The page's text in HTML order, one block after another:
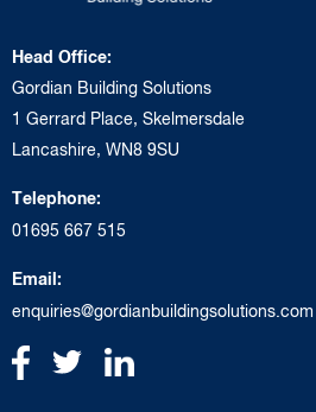
Head Office:
Gordian Building Solutions
1 Gerrard Place, Skelmersdale
Lancashire, WN8 9SU
Telephone:
01695 667 515
Email:
enquiries@gordianbuildingsolutions.com